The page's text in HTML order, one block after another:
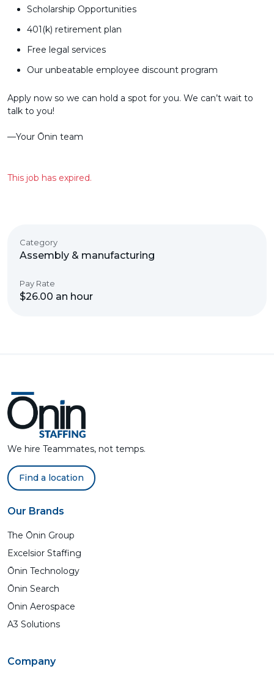
Scholarship Opportunities
401(k) retirement plan
Free legal services
Our unbeatable employee discount program
Apply now so we can hold a spot for you. We can’t wait to
talk to you!
––Your Ōnin team
This job has expired.
Category
Assembly & manufacturing
Pay Rate
$26.00 an hour
We hire Teammates, not temps.
Find a location
Our Brands
The Ōnin Group
Excelsior Staffing
Ōnin Technology
Ōnin Search
Ōnin Aerospace
A3 Solutions
Company